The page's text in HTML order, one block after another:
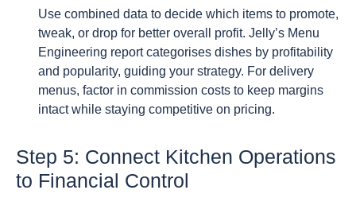
Use combined data to decide which items to promote,
tweak, or drop for better overall profit. Jelly’s Menu
Engineering report categorises dishes by profitability
and popularity, guiding your strategy. For delivery
menus, factor in commission costs to keep margins
intact while staying competitive on pricing.
Step 5: Connect Kitchen Operations
to Financial Control